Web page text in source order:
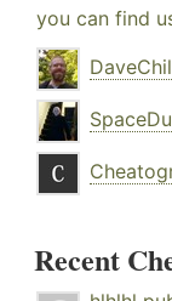
you can find
Recent